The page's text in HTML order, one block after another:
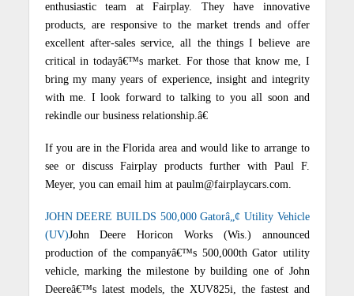
enthusiastic team at Fairplay.
They have innovative
products, are responsive to the market trends and offer
excellent after-sales service, all the things I believe are
critical in todayâ€™s market. For those that know me, I
bring my many years of experience, insight and integrity
with me. I look forward to talking to you all soon and
rekindle our business relationship.â€
If you are in the Florida area and would like to arrange to
see or discuss Fairplay products further with Paul F.
Meyer, you can email him at paulm@fairplaycars.com.
JOHN DEERE BUILDS 500,000 Gatorâ„¢ Utility Vehicle
(UV)John Deere Horicon Works (Wis.) announced
production of the companyâ€™s 500,000th Gator utility
vehicle, marking the milestone by building one of John
Deereâ€™s latest models, the XUV825i, the fastest and